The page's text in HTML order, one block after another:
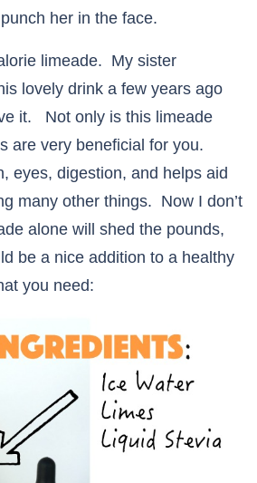
her in the face.
limeade. My sister
lovely drink a few years ago
it. Not only is this limeade
are very beneficial for you.
eyes, digestion, and helps aid
many other things. Now I don’t
alone will shed the pounds,
be a nice addition to a healthy
you need: